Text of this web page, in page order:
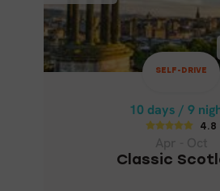
SELF-DRIVE
10 days / 9
4.8
Classic
10 days / 9
4.8
CLASSIC